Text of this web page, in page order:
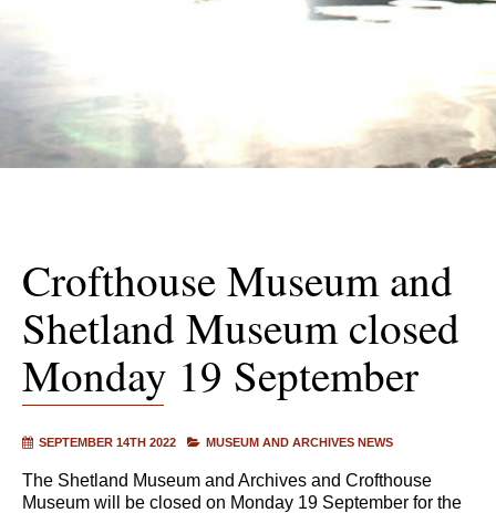
Crofthouse Museum and
Shetland Museum closed
Monday 19 September
SEPTEMBER 14TH 2022 MUSEUM AND ARCHIVES NEWS
The Shetland Museum and Archives and Crofthouse
Museum will be closed on Monday 19 September for the